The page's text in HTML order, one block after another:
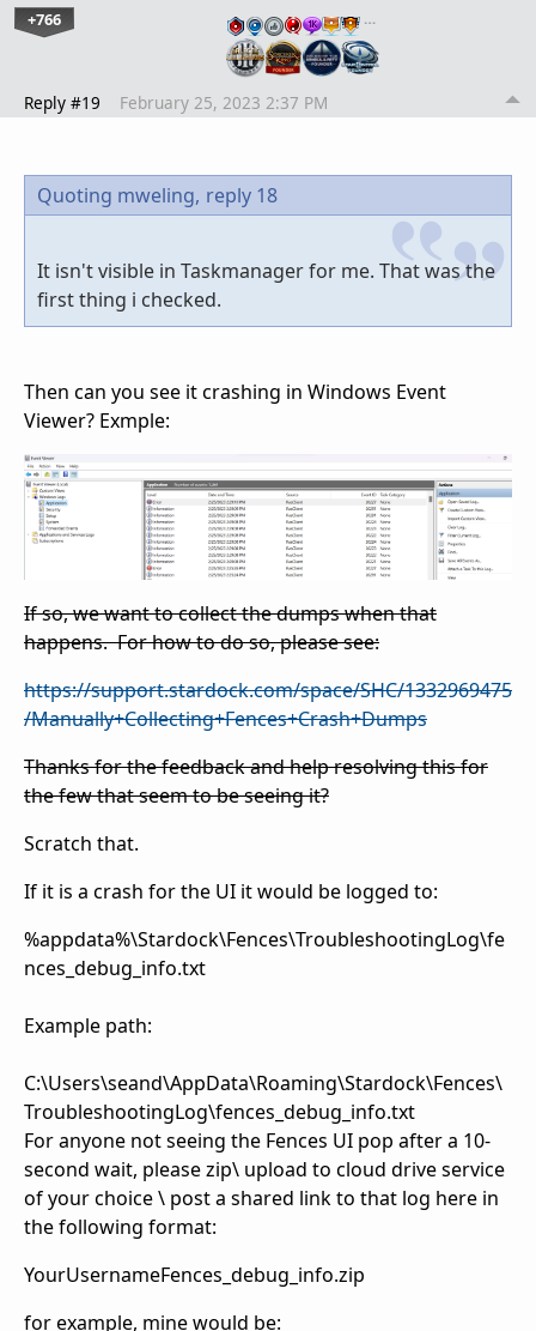
+766 …
Reply #19 February 25, 2023 2:37 PM
Quoting mweling, reply 18
It isn't visible in Taskmanager for me. That was the
first thing i checked.
Then can you see it crashing in Windows Event
Viewer? Exmple:
If so, we want to collect the dumps when that
happens. For how to do so, please see:
https://support.stardock.com/space/SHC/1332969475
/Manually+Collecting+Fences+Crash+Dumps
Thanks for the feedback and help resolving this for
the few that seem to be seeing it?
Scratch that.
If it is a crash for the UI it would be logged to:
%appdata%\Stardock\Fences\TroubleshootingLog\fe
nces_debug_info.txt
Example path:
C:\Users\seand\AppData\Roaming\Stardock\Fences\
TroubleshootingLog\fences_debug_info.txt
For anyone not seeing the Fences UI pop after a 10-
second wait, please zip\ upload to cloud drive service
of your choice \ post a shared link to that log here in
the following format:
YourUsernameFences_debug_info.zip
for example, mine would be: